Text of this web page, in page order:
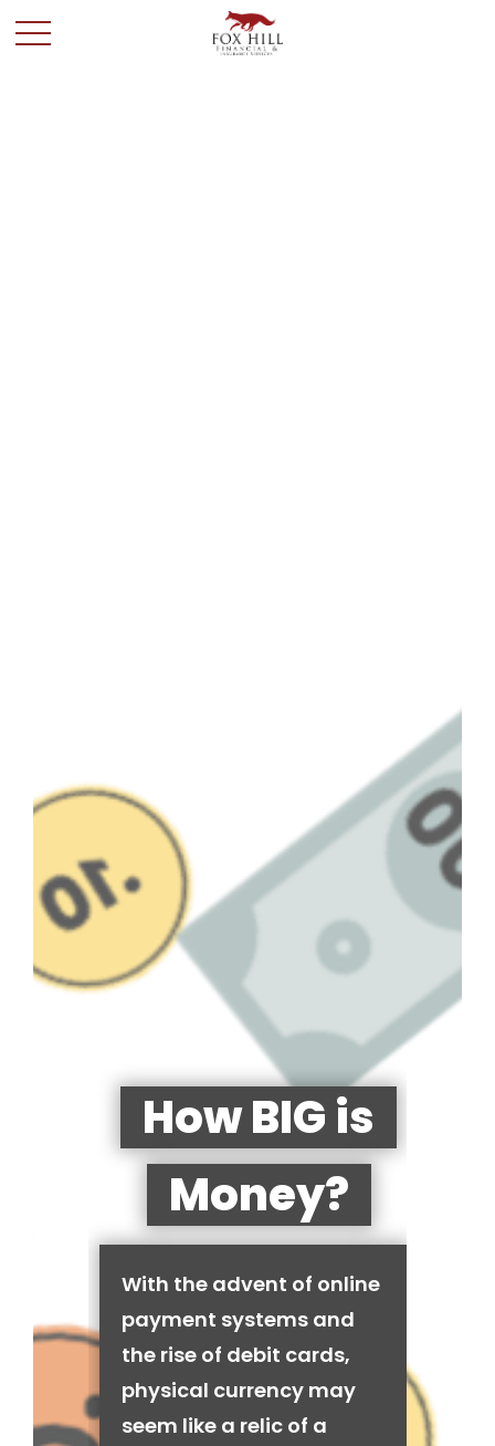
How BIG is
Money?
With the advent of online
payment systems and
the rise of debit cards,
physical currency may
seem like a relic of a